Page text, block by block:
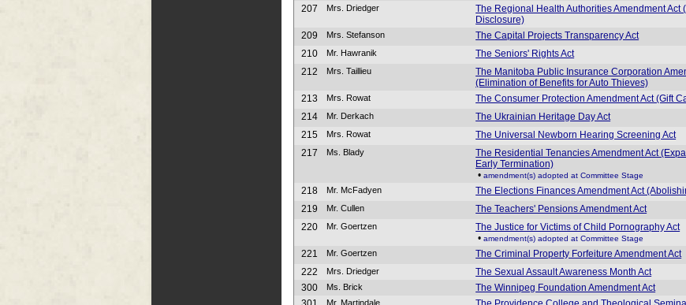
207 Mrs. Driedger
The Regional Health Authorities Amendment Act
Disclosure)
209 Mrs. Stefanson The Capital Projects Transparency Act
210 Mr. Hawranik The Seniors' Rights Act
212 Mrs. Taillieu
The Manitoba Public Insurance Corporation
(Elimination of Benefits for Auto Thieves)
213 Mrs. Rowat The Consumer Protection Amendment Act (Gift
214 Mr. Derkach The Ukrainian Heritage Day Act
215 Mrs. Rowat The Universal Newborn Hearing Screening Act
217 Ms. Blady
The Residential Tenancies Amendment Act
Early Termination)
•amendment(s) adopted at Committee Stage
218 Mr. McFadyen The Elections Finances Amendment Act
219 Mr. Cullen The Teachers' Pensions Amendment Act
220 Mr. Goertzen
The Justice for Victims of Child Pornography Act
•amendment(s) adopted at Committee Stage
221 Mr. Goertzen The Criminal Property Forfeiture Amendment Act
222 Mrs. Driedger The Sexual Assault Awareness Month Act
300 Ms. Brick The Winnipeg Foundation Amendment Act
Mr. Martindale